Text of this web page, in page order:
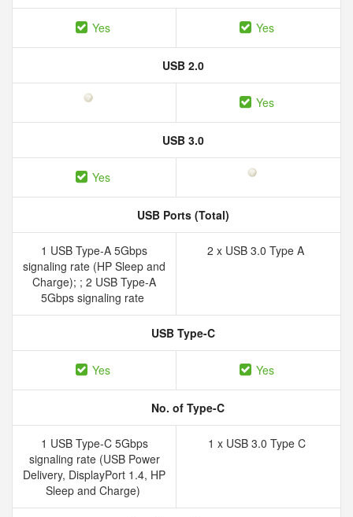
Yes Yes
USB 2.0
Yes
USB 3.0
Yes
USB Ports (Total)
1 USB Type-A 5Gbps
signaling rate (HP Sleep and
Charge); ; 2 USB Type-A
5Gbps signaling rate
2 x USB 3.0 Type A
USB Type-C
Yes Yes
No. of Type-C
1 USB Type-C 5Gbps
signaling rate (USB Power
Delivery, DisplayPort 1.4, HP
Sleep and Charge)
1 x USB 3.0 Type C